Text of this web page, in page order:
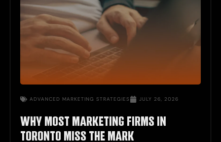
ADVANCED MARKETING STRATEGIES JULY 26, 2026
WHY MOST MARKETING FIRMS IN
TORONTO MISS THE MARK